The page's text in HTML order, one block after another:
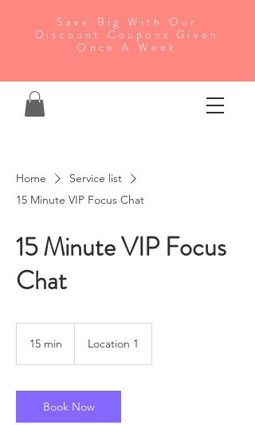
Save Big With Our
Discount Coupons Given
Once A Week
Home
Service list
15 Minute VIP Focus Chat
15 Minute VIP Focus
Chat
15 min
i
n
Location 1
Book Now